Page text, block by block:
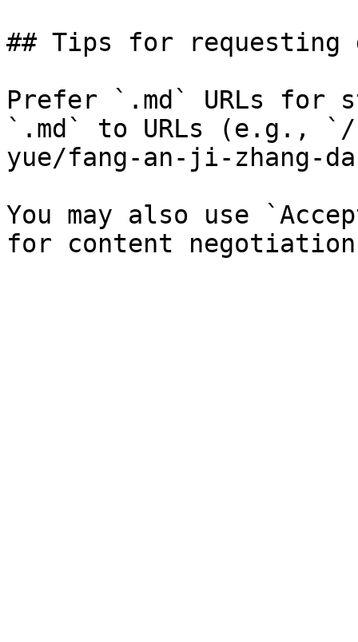
## Tips for requesting
Prefer `.md` URLs for
`.md` to URLs (e.g.,
yue/fang-an-ji-zhang-
You may also use